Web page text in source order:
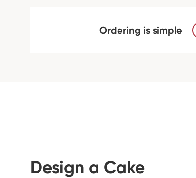
Ordering is simple
Design a Cake